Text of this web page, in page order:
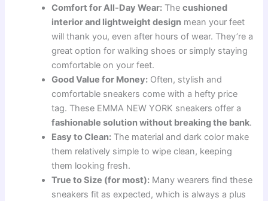
Comfort for All-Day Wear: Thecushioned
interior and lightweight design mean your feet
will thank you, even after hours of wear. They’re a
great option for walking shoes or simply staying
comfortable on your feet.
Good Value for Money: Often, stylish and
comfortable sneakers come with a hefty price
tag. These EMMA NEW YORK sneakers offer a
fashionable solution without breaking the bank.
Easy to Clean: The material and dark color make
them relatively simple to wipe clean, keeping
them looking fresh.
True to Size (for most): Many wearers find these
sneakers fit as expected, which is always a plus